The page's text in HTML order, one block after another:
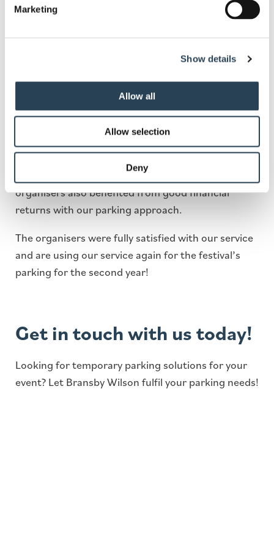
Marketing
Show details
Allow all
Allow selection
Deny
festival incorporated tariff boards into digital
Outcome
The incorporated measures helped improve vehicle
management proved to be efficient due to the
proper usage of all resources. The Zimfest
organisers also benefited from good financial
returns with our parking approach.
The organisers were fully satisfied with our service
and are using our service again for the festival’s
parking for the second year!
Get in touch with us today!
Looking for temporary parking solutions for your
event? Let Bransby Wilson fulfil your parking needs!